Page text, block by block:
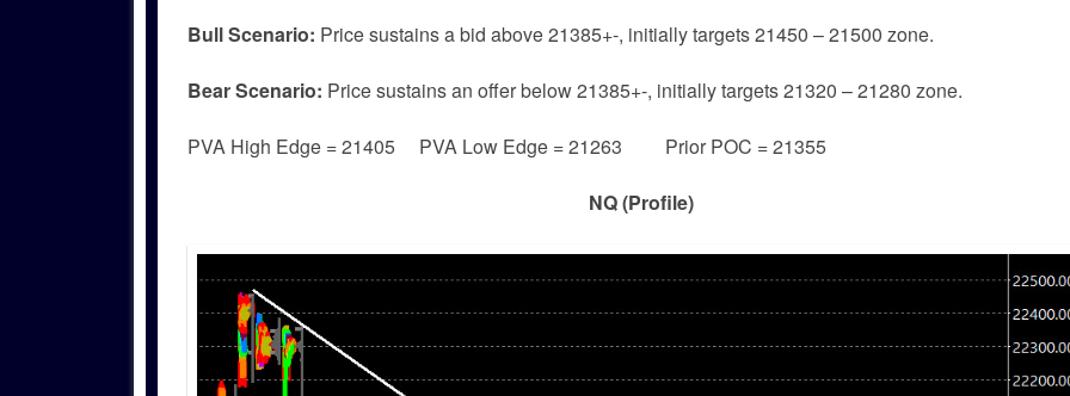
BullScenario: Price sustains a bid above 21385+-, initially targets 21450 – 21500 zone.
BearScenario: Price sustains an offer below 21385+-, initially targets 21320 – 21280 zone.
PVA High Edge = 21405 PVA Low Edge = 21263 Prior POC = 21355
NQ (Profile)